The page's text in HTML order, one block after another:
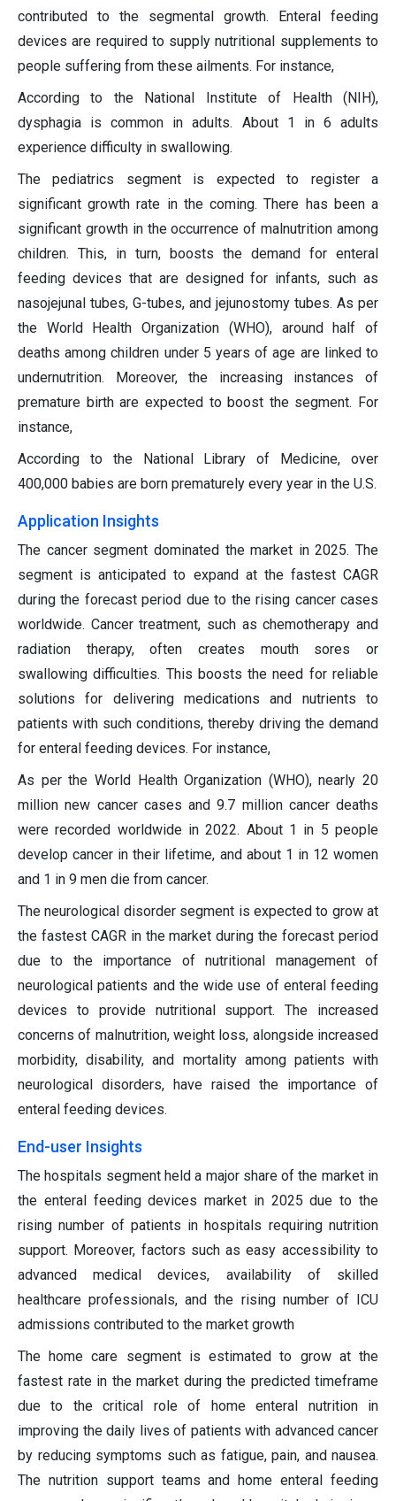
contributed to the segmental growth. Enteral feeding
devices are required to supply nutritional supplements to
people suffering from these ailments. For instance,
According to the National Institute of Health (NIH),
dysphagia is common in adults. About 1 in 6 adults
experience difficulty in swallowing.
The pediatrics segment is expected to register a
significant growth rate in the coming. There has been a
significant growth in the occurrence of malnutrition among
children. This, in turn, boosts the demand for enteral
feeding devices that are designed for infants, such as
nasojejunal tubes, G-tubes, and jejunostomy tubes. As per
the World Health Organization (WHO), around half of
deaths among children under 5 years of age are linked to
undernutrition. Moreover, the increasing instances of
premature birth are expected to boost the segment. For
instance,
According to the National Library of Medicine, over
400,000 babies are born prematurely every year in the U.S.
Application Insights
The cancer segment dominated the market in 2025. The
segment is anticipated to expand at the fastest CAGR
during the forecast period due to the rising cancer cases
worldwide. Cancer treatment, such as chemotherapy and
radiation therapy, often creates mouth sores or
swallowing difficulties. This boosts the need for reliable
solutions for delivering medications and nutrients to
patients with such conditions, thereby driving the demand
for enteral feeding devices. For instance,
As per the World Health Organization (WHO), nearly 20
million new cancer cases and 9.7 million cancer deaths
were recorded worldwide in 2022. About 1 in 5 people
develop cancer in their lifetime, and about 1 in 12 women
and 1 in 9 men die from cancer.
The neurological disorder segment is expected to grow at
the fastest CAGR in the market during the forecast period
due to the importance of nutritional management of
neurological patients and the wide use of enteral feeding
devices to provide nutritional support. The increased
concerns of malnutrition, weight loss, alongside increased
morbidity, disability, and mortality among patients with
neurological disorders, have raised the importance of
enteral feeding devices.
End-user Insights
The hospitals segment held a major share of the market in
the enteral feeding devices market in 2025 due to the
rising number of patients in hospitals requiring nutrition
support. Moreover, factors such as easy accessibility to
advanced medical devices, availability of skilled
healthcare professionals, and the rising number of ICU
admissions contributed to the market growth
The home care segment is estimated to grow at the
fastest rate in the market during the predicted timeframe
due to the critical role of home enteral nutrition in
improving the daily lives of patients with advanced cancer
by reducing symptoms such as fatigue, pain, and nausea.
The nutrition support teams and home enteral feeding